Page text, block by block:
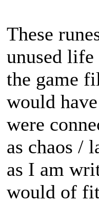
These
unused life
the game
would
were
as chaos /
as I am
would of